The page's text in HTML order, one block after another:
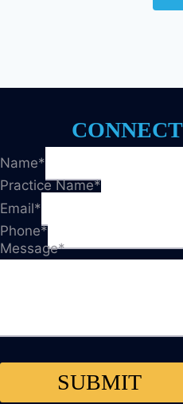
MARKETING
Name*
Practice Name*
Email*
Phone*
Message*
SUBMIT